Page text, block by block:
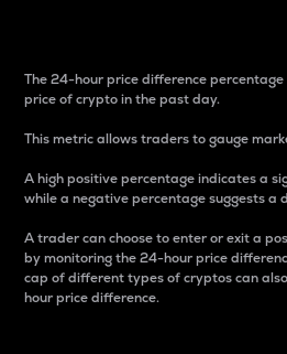
The 24-hour price difference
price of crypto in the past day.
This metric allows traders to gauge
A high positive percentage indicates a
while a negative percentage suggests a
A trader can choose to enter or exit a
by monitoring the 24-hour price
cap of different types of cryptos can
hour price difference.